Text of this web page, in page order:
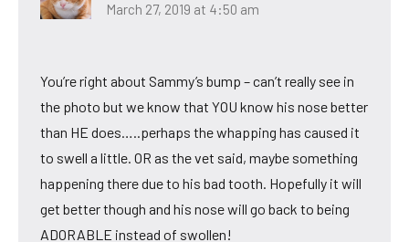
March 27, 2019 at 4:50 am
You’re right about Sammy’s bump – can’t really see in
the photo but we know that YOU know his nose better
than HE does…..perhaps the whapping has caused it
to swell a little. OR as the vet said, maybe something
happening there due to his bad tooth. Hopefully it will
get better though and his nose will go back to being
ADORABLE instead of swollen!